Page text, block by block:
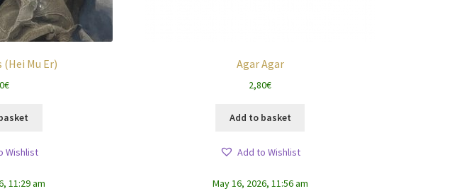
(Hei Mu Er)
€
Wishlist
11:29 am
Agar Agar
2,80€
Add to basket
Add to Wishlist
May 16, 2026, 11:56 am